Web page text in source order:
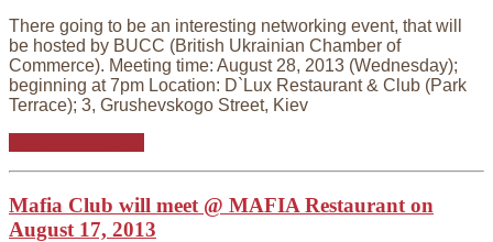
There going to be an interesting networking event, that will
be hosted by BUCC (British Ukrainian Chamber of
Commerce). Meeting time: August 28, 2013 (Wednesday);
beginning at 7pm Location: D`Lux Restaurant & Club (Park
Terrace); 3, Grushevskogo Street, Kiev
Mafia Club will meet @ MAFIA Restaurant on
August 17, 2013